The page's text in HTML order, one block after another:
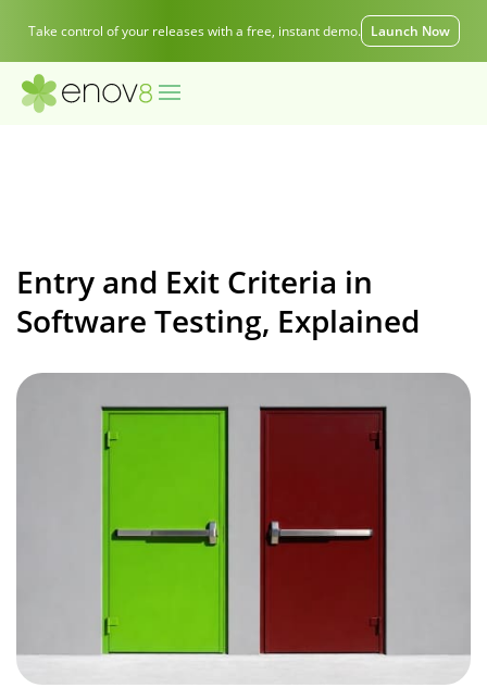
Take control of your releases with a free, instant demo. Launch Now
Entry and Exit Criteria in
Software Testing, Explained